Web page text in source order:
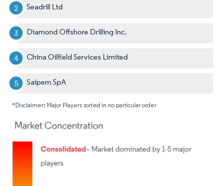
Seadrill Ltd
Diamond Offshore Drilling Inc.
China Oilfield Services Limited
Saipem SpA
*Disclaimer: Major Players sorted in no particular order